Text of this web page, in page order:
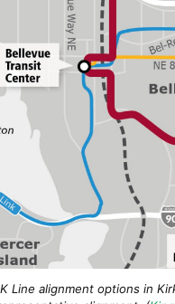
Line alignment options in